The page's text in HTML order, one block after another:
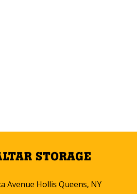
STORAGE
Avenue Hollis Queens, NY